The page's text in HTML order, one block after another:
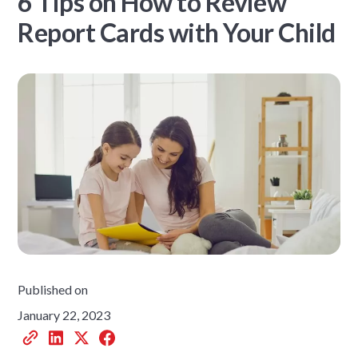
Report Cards with Your Child
Published on
January 22, 2023